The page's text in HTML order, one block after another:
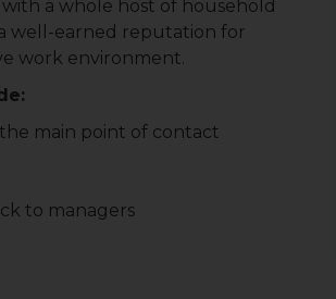
a whole host of household
well-earned reputation for
work environment.
main point of contact
to managers